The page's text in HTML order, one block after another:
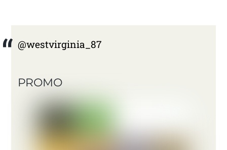
@westvirginia_87
PROMO